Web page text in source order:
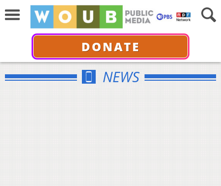
DONATE
NEWS